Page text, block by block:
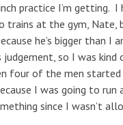
practice I’m getting. I
trains at the gym, Nate,
he’s bigger than I
judgement, so I was
four of the men
I was going to
since I wasn’t